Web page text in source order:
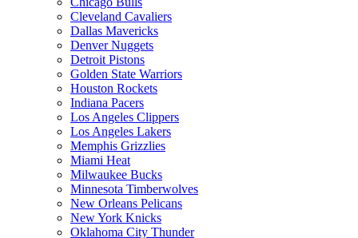
Cleveland Cavaliers
Dallas Mavericks
Denver Nuggets
Detroit Pistons
Golden State Warriors
Houston Rockets
Indiana Pacers
Los Angeles Clippers
Los Angeles Lakers
Memphis Grizzlies
Miami Heat
Milwaukee Bucks
Minnesota Timberwolves
New Orleans Pelicans
New York Knicks
Oklahoma City Thunder